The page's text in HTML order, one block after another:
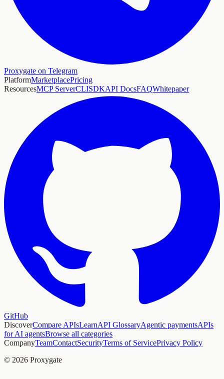
Proxygate on Telegram
PlatformMarketplacePricing
ResourcesMCP ServerCLISDKAPI DocsFAQWhitepaper
GitHub
DiscoverCompare APIsLearnAPI GlossaryAgentic paymentsAPIs
for AI agentsBrowse all categories
CompanyTeamContactSecurityTerms of ServicePrivacy Policy
© 2026 Proxygate